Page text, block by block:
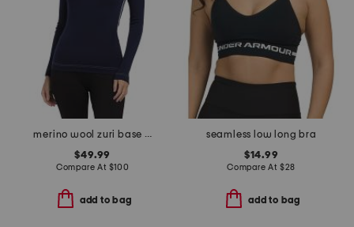
merino wool zuri base layer top
$49.99
Compare At $100
add to bag
seamless low long bra
$14.99
Compare At $28
add to bag